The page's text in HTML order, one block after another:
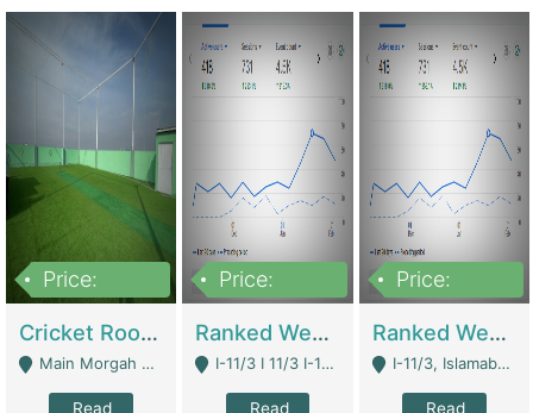
Price:
Cricket Rooftop For Sale In Main Morgah | Gaming Zones / Snooker
Main Morgah Road - Rawalpindi
Read
Price:
Ranked Web Development Agency For Sale | Software
I-11/3 I 11/3 I-11, Islamabad, Islamabad Capital Territory 44000 - Islamabad
Read
Price:
Ranked Web Development Site For Sale | Marketing Agencies
I-11/3, Islamabad, Islamabad Capital Territory 44000 - Islamabad
Read